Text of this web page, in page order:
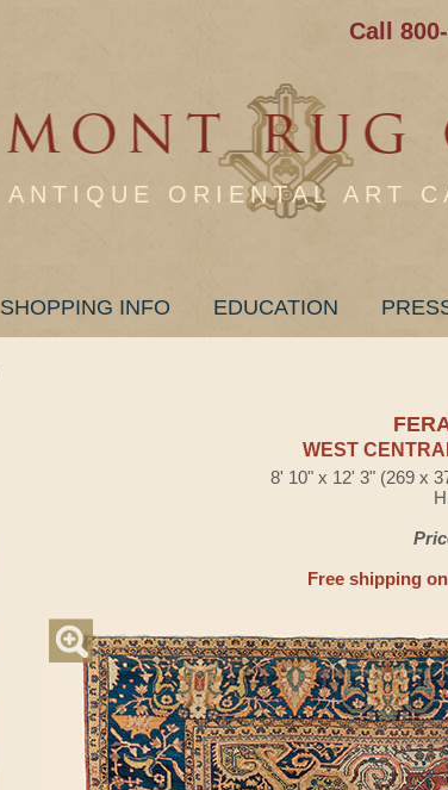
Call
ANTIQUE ORIENTAL ART
SHOPPING INFO EDUCATION
WEST
8' 10" x 12' 3" (269 x
Free shipping